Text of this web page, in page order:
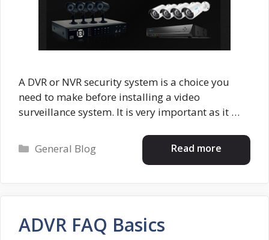
A DVR or NVR security system is a choice you
need to make before installing a video
surveillance system. It is very important as it …
Read more
Categories
General Blog
ADVR FAQ Basics